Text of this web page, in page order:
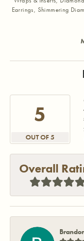
Earrings, Shimmering
5
OUT OF 5
Overall